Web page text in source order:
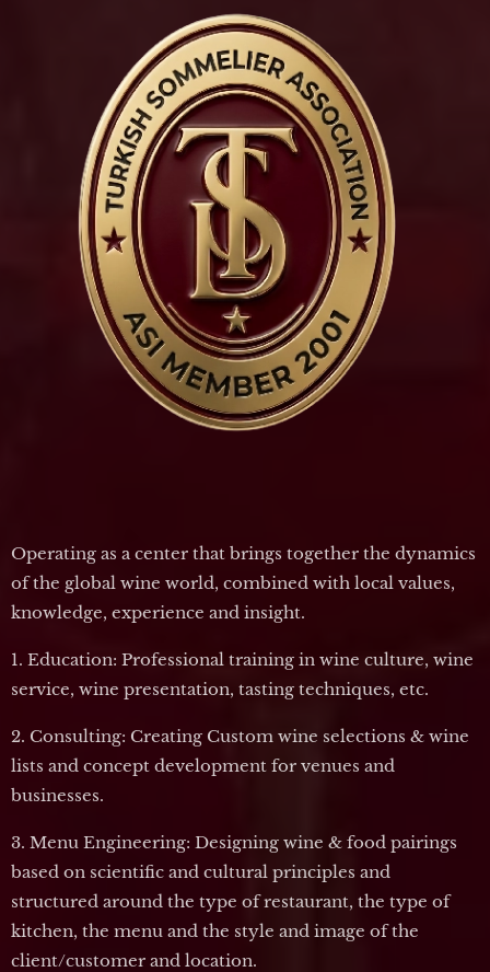
Operating as a center that brings together the dynamics
of the global wine world, combined with local values,
knowledge, experience and insight.
1. Education: Professional training in wine culture, wine
service, wine presentation, tasting techniques, etc.
2. Consulting: Creating Custom wine selections & wine
lists and concept development for venues and
businesses.
3. Menu Engineering: Designing wine & food pairings
based on scientific and cultural principles and
structured around the type of restaurant, the type of
kitchen, the menu and the style and image of the
client/customer and location.